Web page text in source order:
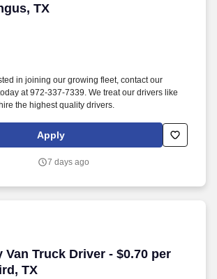
TX
in joining our growing fleet, contact our
at 972-337-7339. We treat our drivers like
the highest quality drivers.
Apply
7 days ago
Van Truck Driver - $0.70 per
TX
Van Truck Driver - $0.70 per mile